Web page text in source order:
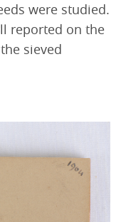
were studied.
reported on the
sieved